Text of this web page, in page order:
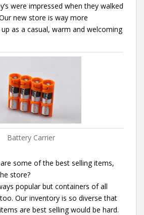
were impressed when they walked
new store is way more
as a casual, warm and welcoming
Battery Carrier
some of the best selling items,
store?
popular but containers of all
Our inventory is so diverse that
are best selling would be hard.